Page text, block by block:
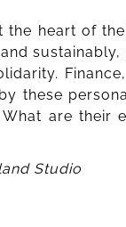
the heart of
these
are their
Studio